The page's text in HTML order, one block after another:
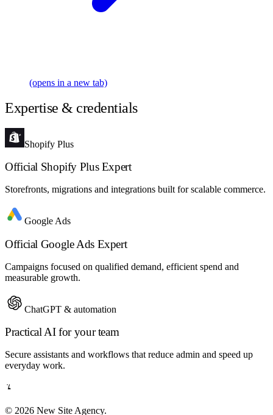
(opens in a new tab)
Expertise & credentials
Shopify Plus
Official Shopify Plus Expert
Storefronts, migrations and integrations built for scalable commerce.
Google Ads
Official Google Ads Expert
Campaigns focused on qualified demand, efficient spend and
measurable growth.
ChatGPT & automation
Practical AI for your team
Secure assistants and workflows that reduce admin and speed up
everyday work.
© 2026 New Site Agency.